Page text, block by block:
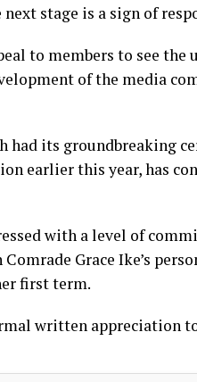
stage is a sign of
to members to see the
of the media
its groundbreaking
earlier this year, has
with a level of
Grace Ike’s
first term.
written appreciation